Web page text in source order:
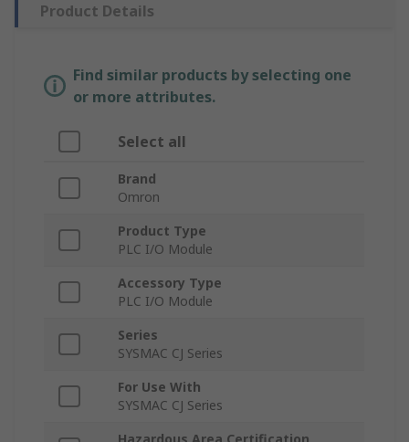
Product Details
Find similar products by selecting one
or more attributes.
Select all
Brand
Omron
Product Type
PLC I/O Module
Accessory Type
PLC I/O Module
Series
SYSMAC CJ Series
For Use With
SYSMAC CJ Series